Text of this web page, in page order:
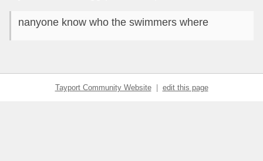
nanyone know who the swimmers where
Tayport Community Website| edit this page